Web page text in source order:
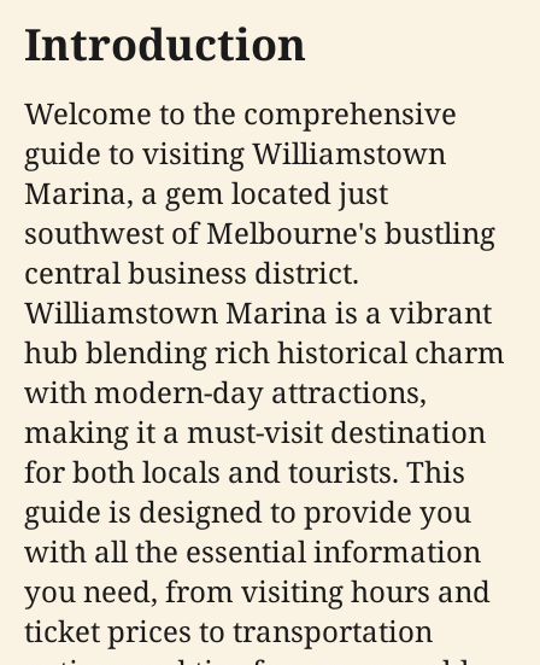
Introduction
Welcome to the comprehensive
guide to visiting Williamstown
Marina, a gem located just
southwest of Melbourne's bustling
central business district.
Williamstown Marina is a vibrant
hub blending rich historical charm
with modern-day attractions,
making it a must-visit destination
for both locals and tourists. This
guide is designed to provide you
with all the essential information
you need, from visiting hours and
ticket prices to transportation